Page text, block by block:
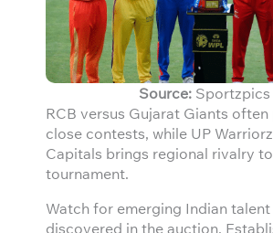
Source: Sportzpics
RCB versus Gujarat Giants
close contests, while UP
Capitals brings regional rivalry
tournament.
Watch for emerging Indian
discovered in the auction.